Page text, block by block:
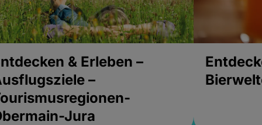
& Erleben –
–
Jura